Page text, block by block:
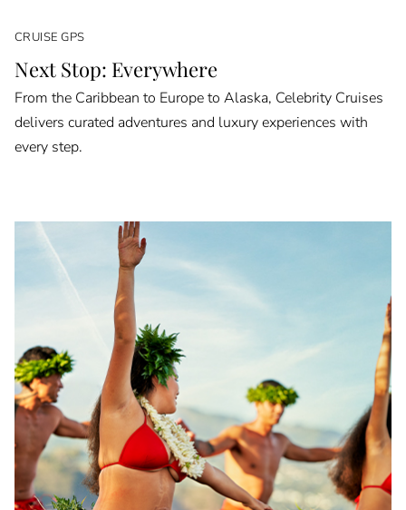
CRUISE GPS
Next Stop: Everywhere
From the Caribbean to Europe to Alaska, Celebrity Cruises
delivers curated adventures and luxury experiences with
every step.